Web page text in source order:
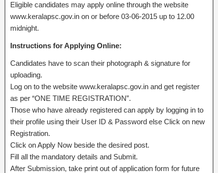
Eligible candidates may apply online through the website
www.keralapsc.gov.in on or before 03-06-2015 up to 12.00
midnight.
Instructions for Applying Online:
Candidates have to scan their photograph & signature for
uploading.
Log on to the website www.keralapsc.gov.in and get register
as per “ONE TIME REGISTRATION”.
Those who have already registered can apply by logging in to
their profile using their User ID & Password else Click on new
Registration.
Click on Apply Now beside the desired post.
Fill all the mandatory details and Submit.
After Submission, take print out of application form for future